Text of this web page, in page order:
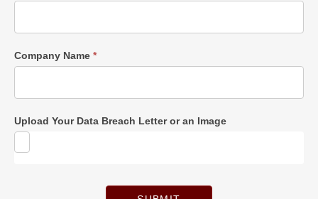
Company Name *
Upload Your Data Breach Letter or an Image